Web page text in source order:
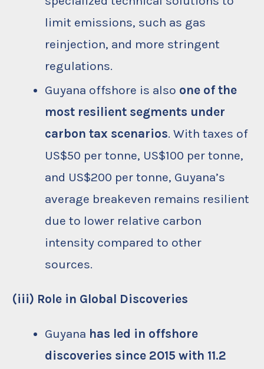
limit emissions, such as gas
reinjection, and more stringent
regulations.
Guyana offshore is also one of the
most resilient segments under
carbon tax scenarios. With taxes of
US$50 per tonne, US$100 per tonne,
and US$200 per tonne, Guyana’s
average breakeven remains resilient
due to lower relative carbon
intensity compared to other
sources.
(iii) Role in Global Discoveries
Guyana has led in offshore
discoveries since 2015 with 11.2